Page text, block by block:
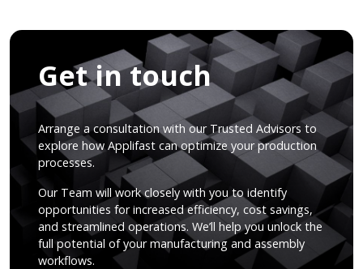
Get in touch
Arrange a consultation with our Trusted Advisors to
explore how Applifast can optimize your production
processes.
Our Team will work closely with you to identify
opportunities for increased efficiency, cost savings,
and streamlined operations. We’ll help you unlock the
full potential of your manufacturing and assembly
workflows.